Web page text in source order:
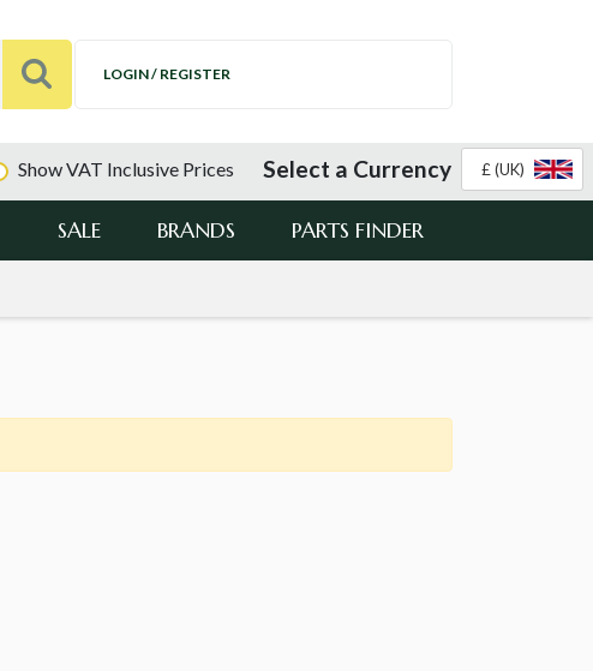
LOGIN / REGISTER
Show VAT Inclusive Prices Select a Currency £ (UK)
SALE BRANDS PARTS FINDER